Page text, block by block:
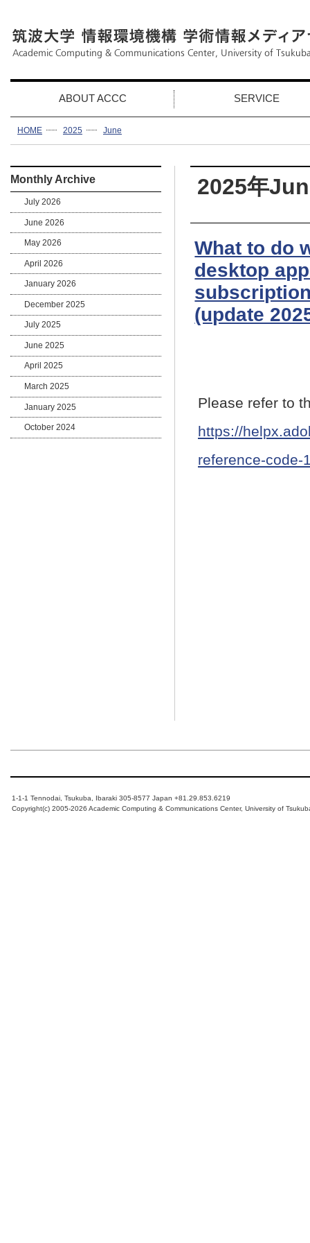
ABOUT ACCC SERVICE
HOME 2025 June
2025年
What to do
desktop
(update
Please refer to
https://
reference-code-
Monthly Archive
July 2026
June 2026
May 2026
April 2026
January 2026
December 2025
July 2025
June 2025
April 2025
March 2025
January 2025
October 2024
1-1-1 Tennodai, Tsukuba, Ibaraki 305-8577 Japan +81.29.853.6219
Copyright(c) 2005-2026 Academic Computing & Communications Center, University of